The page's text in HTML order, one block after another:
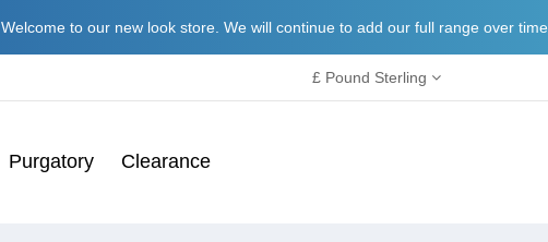
Welcome to our new look store. We will continue to add our full range over time
£ Pound Sterling
Purgatory Clearance